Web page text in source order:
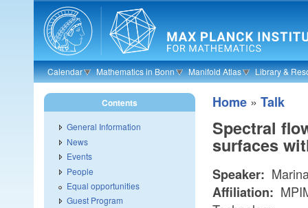
Skip to main content
Calendar Mathematics in Bonn Manifold Atlas Library &
Home » Talk
Spectral
surfaces
Speaker:
Affiliation:
Contents
General Information
News
Events
People
Equal opportunities
Guest Program